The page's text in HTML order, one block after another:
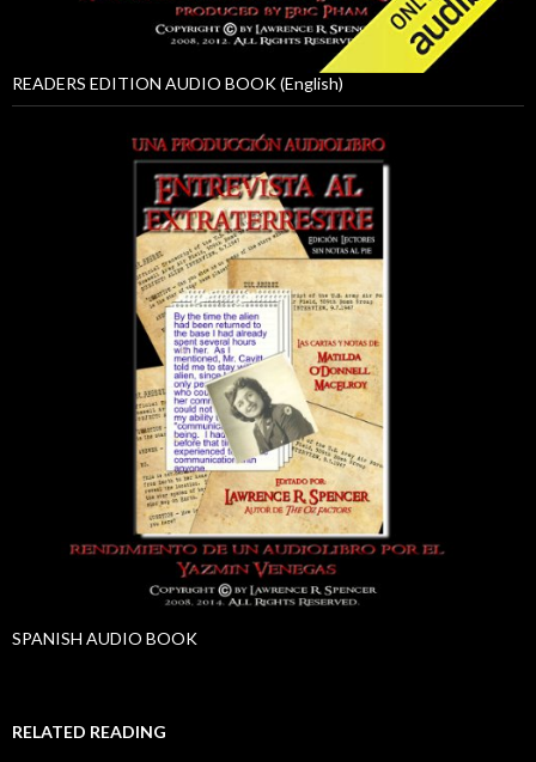
READERS EDITION AUDIO BOOK (English)
SPANISH AUDIO BOOK
RELATED READING